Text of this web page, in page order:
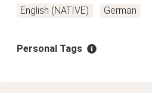
English (NATIVE)
German
Personal Tags